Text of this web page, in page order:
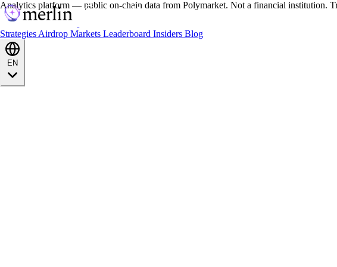
Strategies Airdrop Markets Leaderboard Insiders Blog
Analytics platform — public on-chain data from Polymarket. Not a financial institution.